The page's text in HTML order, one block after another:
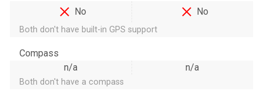
No
No
Both don't have built-in GPS support
Compass
n/a
n/a
Both don't have a compass